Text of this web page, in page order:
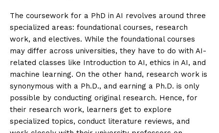
The coursework for a PhD in AI revolves around three
specialized areas: foundational courses, research
work, and electives. While the foundational courses
may differ across universities, they have to do with AI-
related classes like Introduction to AI, ethics in AI, and
machine learning. On the other hand, research work is
synonymous with a Ph.D., and earning a Ph.D. is only
possible by conducting original research. Hence, for
their research work, learners get to explore
specialized topics, conduct literature reviews, and